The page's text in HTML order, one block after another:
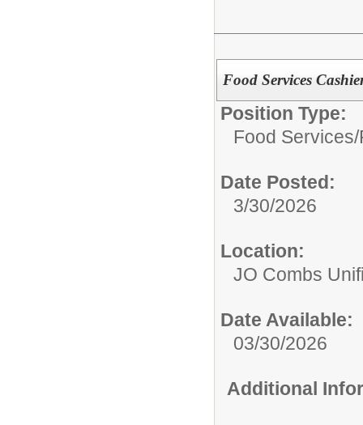
Food Services
Position Type:
Food Services/
Date Posted:
3/30/2026
Location:
JO Combs
Date Available:
03/30/2026
Additional